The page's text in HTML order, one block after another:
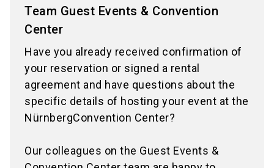
Team Guest Events & Convention
Center
Have you already received confirmation of
your reservation or signed a rental
agreement and have questions about the
specific details of hosting your event at the
NürnbergConvention Center?
Our colleagues on the Guest Events &